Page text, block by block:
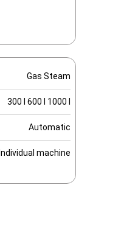
Gas Steam
300 l 600 l 1000 l
Automatic
Individual machine